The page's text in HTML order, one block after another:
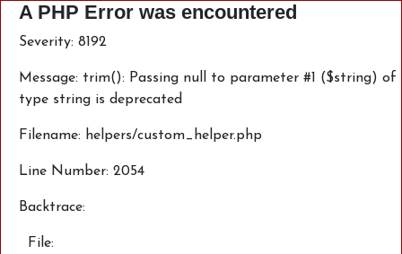
A PHP Error was encountered
Severity: 8192
Message: trim(): Passing null to parameter #1 ($string) of
type string is deprecated
Filename: helpers/custom_helper.php
Line Number: 2054
Backtrace:
File: